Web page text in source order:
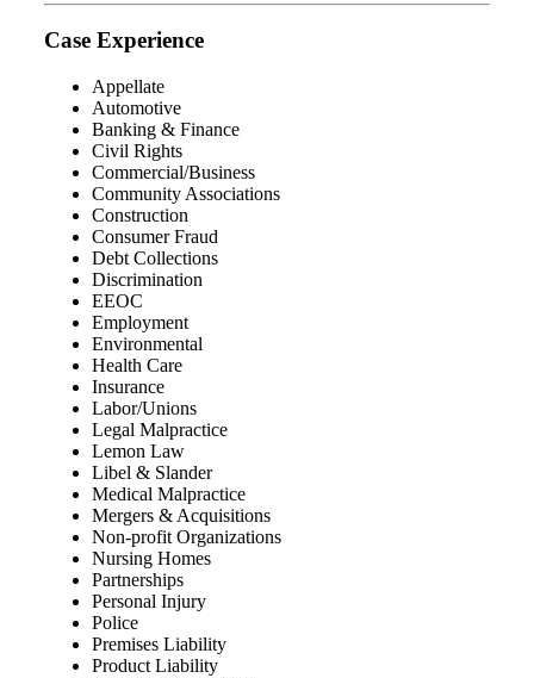
Case Experience
Appellate
Automotive
Banking & Finance
Civil Rights
Commercial/Business
Community Associations
Construction
Consumer Fraud
Debt Collections
Discrimination
EEOC
Employment
Environmental
Health Care
Insurance
Labor/Unions
Legal Malpractice
Lemon Law
Libel & Slander
Medical Malpractice
Mergers & Acquisitions
Non-profit Organizations
Nursing Homes
Partnerships
Personal Injury
Police
Premises Liability
Product Liability